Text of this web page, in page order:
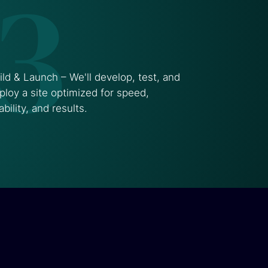
& Launch – We'll develop, test, and
a site optimized for speed,
and results.